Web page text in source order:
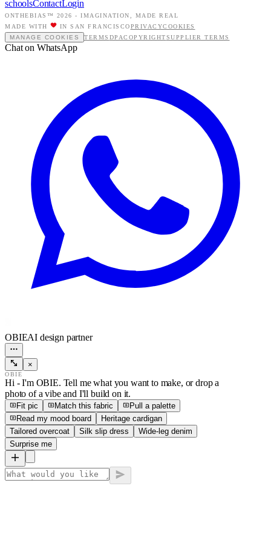
schoolsContactLogin
ONTHEBIAS™ 2026 - IMAGINATION, MADE REAL
MADE WITH
IN SAN FRANCISCOPRIVACYCOOKIES
MANAGE COOKIES
TERMS DPACOPYRIGHTSUPPLIER TERMS
Chat on WhatsApp
OBIEAI design partner
×
OBIE
Hi - I'm OBIE. Tell me what you want to make, or drop a
photo of a vibe and I'll build on it.
Fit pic Match this fabric
Pull a palette
Read my mood board
Heritage cardigan
Tailored overcoat
Silk slip dress
Wide-leg denim
Surprise me